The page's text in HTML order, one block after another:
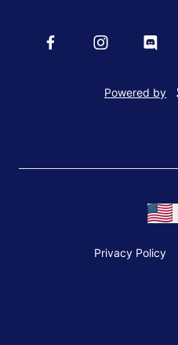
FacebookInstagramDiscord
Powered by
Privacy Policy